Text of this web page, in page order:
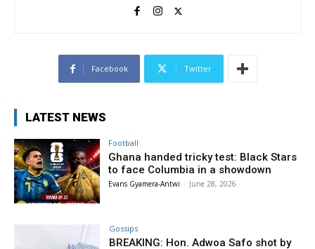
Facebook Twitter
LATEST NEWS
Football
Ghana handed tricky test: Black Stars
to face Columbia in a showdown
Evans Gyamera-Antwi - June 28, 2026
Gossips
BREAKING: Hon. Adwoa Safo shot by